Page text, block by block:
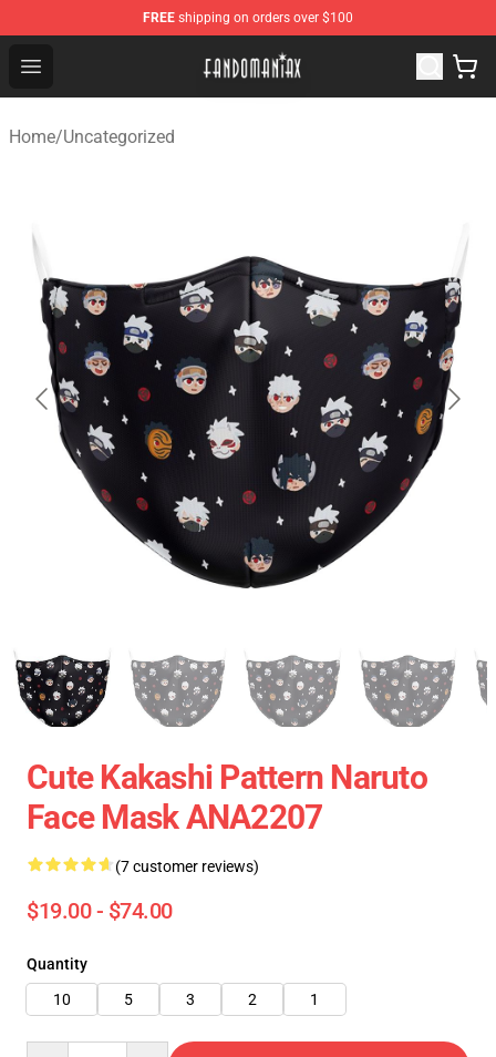
FREE shipping on orders over $100
Open menu
Fandomaniax Store - The Best Shop for anime fans!
Home/Uncategorized
Cute Kakashi Pattern Naruto
Face Mask ANA2207
(7 customer reviews)
$19.00 - $74.00
Quantity
10
5 3 2 1